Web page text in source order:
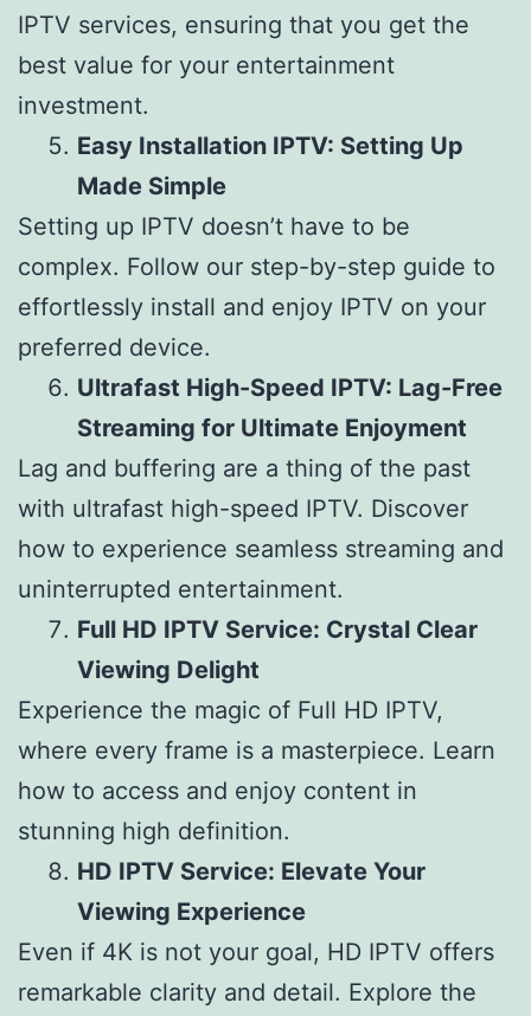
IPTV services, ensuring that you get the
best value for your entertainment
investment.
Easy Installation IPTV: Setting Up
Made Simple
Setting up IPTV doesn’t have to be
complex. Follow our step-by-step guide to
effortlessly install and enjoy IPTV on your
preferred device.
Ultrafast High-Speed IPTV: Lag-Free
Streaming for Ultimate Enjoyment
Lag and buffering are a thing of the past
with ultrafast high-speed IPTV. Discover
how to experience seamless streaming and
uninterrupted entertainment.
Full HD IPTV Service: Crystal Clear
Viewing Delight
Experience the magic of Full HD IPTV,
where every frame is a masterpiece. Learn
how to access and enjoy content in
stunning high definition.
HD IPTV Service: Elevate Your
Viewing Experience
Even if 4K is not your goal, HD IPTV offers
remarkable clarity and detail. Explore the